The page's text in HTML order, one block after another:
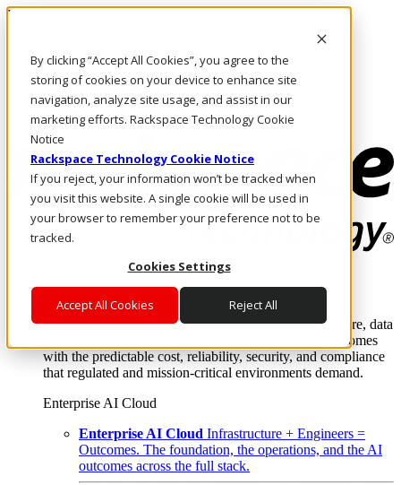
By clicking “Accept All Cookies”, you agree to the
storing of cookies on your device to enhance site
navigation, analyze site usage, and assist in our
marketing efforts. Rackspace Technology Cookie
Notice
Rackspace Technology Cookie Notice
If you reject, your information won’t be tracked when
you visit this website. A single cookie will be used in
your browser to remember your preference not to be
tracked.
Cookies Settings
Accept All Cookies Reject All
Passar para o conteúdo principal
Fale conosco
Investidores
Mercado
Login e suporte
Where enterprise AI runs and outcomes scale.
From edge to core to cloud, we operate the infrastructure, data
layer, and software integration to deliver business outcomes
with the predictable cost, reliability, security, and compliance
that regulated and mission-critical environments demand.
Enterprise AI Cloud
Enterprise AI Cloud Infrastructure + Engineers =
Outcomes. The foundation, the operations, and the AI
outcomes across the full stack.